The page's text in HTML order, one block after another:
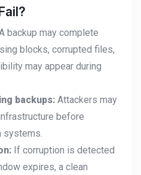
backup may complete
blocks, corrupted files,
may appear during
backups: Attackers may
before
systems.
If corruption is detected
expires, a clean